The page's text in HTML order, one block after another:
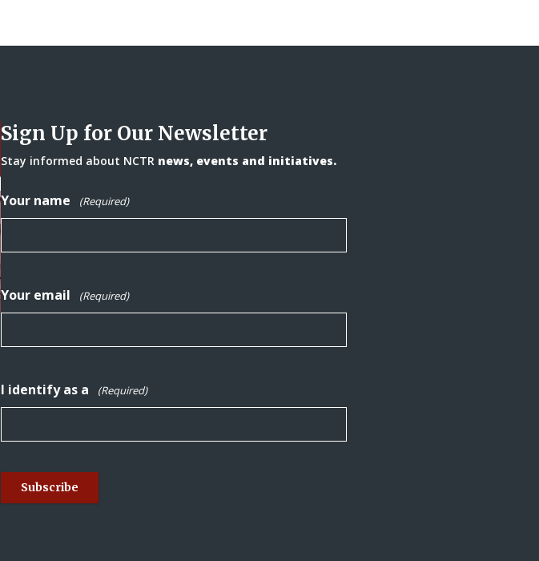
Sign Up for Our Newsletter
Stay informed about NCTR news, events and initiatives.
Your name (Required)
Your email (Required)
I identify as a (Required)